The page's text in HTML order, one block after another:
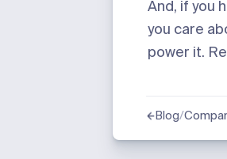
And, if you
you care
power it.
Blog/